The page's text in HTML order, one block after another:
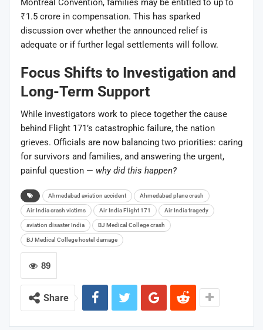
Montreal Convention, families may be entitled to up to
₹1.5 crore in compensation. This has sparked
discussion over whether the announced relief is
adequate or if further legal settlements will follow.
Focus Shifts to Investigation and
Long-Term Support
While investigators work to piece together the cause
behind Flight 171’s catastrophic failure, the nation
grieves. Officials are now balancing two priorities: caring
for survivors and families, and answering the urgent,
painful question — why did this happen?
Ahmedabad aviation accident Ahmedabad plane crash
Air India crash victims Air India Flight 171 Air India tragedy
aviation disaster India BJ Medical College crash
BJ Medical College hostel damage
89
Share